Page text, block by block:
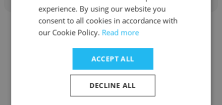
John Torrence
Fidelity Home Health Care
experience. By using our website you
consent to all cookies in accordance with
our Cookie Policy. Read more
ACCEPT ALL
DECLINE ALL